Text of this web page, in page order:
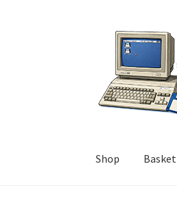
Skip
navigation
Skip
content
Shop Basket